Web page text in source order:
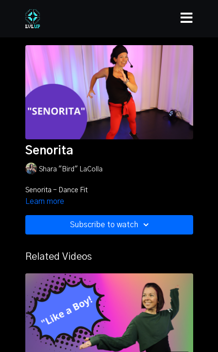
Senorita
Shara "Bird" LaColla
Senorita - Dance Fit
Learn more
Subscribe to watch
Related Videos